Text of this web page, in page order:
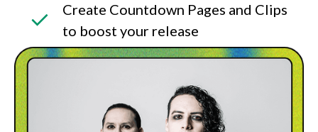
Create Countdown Pages and Clips
to boost your release